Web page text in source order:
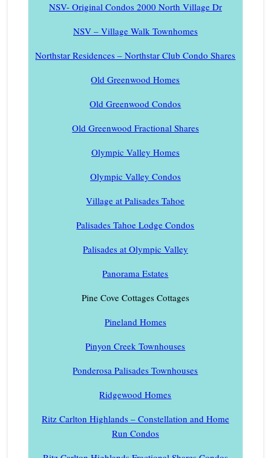
NSV- Original Condos 2000 North Village Dr
NSV – Village Walk Townhomes
Northstar Residences – Northstar Club Condo Shares
Old Greenwood Homes
Old Greenwood Condos
Old Greenwood Fractional Shares
Olympic Valley Homes
Olympic Valley Condos
Village at Palisades Tahoe
Palisades Tahoe Lodge Condos
Palisades at Olympic Valley
Panorama Estates
Pine Cove Cottages Cottages
Pineland Homes
Pinyon Creek Townhouses
Ponderosa Palisades Townhouses
Ridgewood Homes
Ritz Carlton Highlands – Constellation and Home
Run Condos